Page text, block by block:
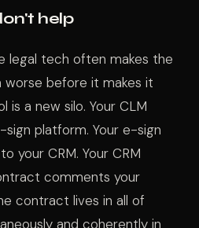
help
legal tech often makes the
before it makes it
a new silo. Your CLM
platform. Your e-sign
your CRM. Your CRM
comments your
contract lives in all of
and coherently in